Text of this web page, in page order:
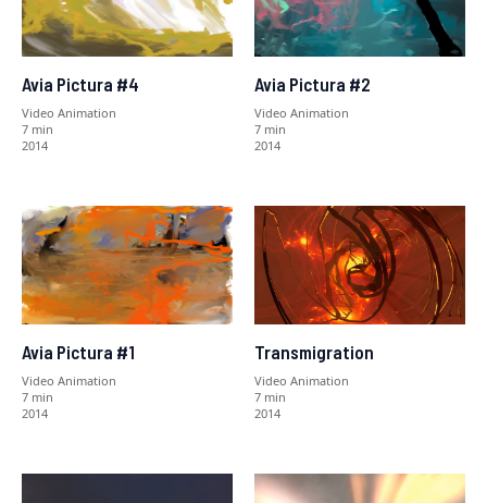
Avia Pictura #4
Video Animation
7 min
2014
Avia Pictura #2
Video Animation
7 min
2014
Avia Pictura #1
Video Animation
7 min
2014
Transmigration
Video Animation
7 min
2014